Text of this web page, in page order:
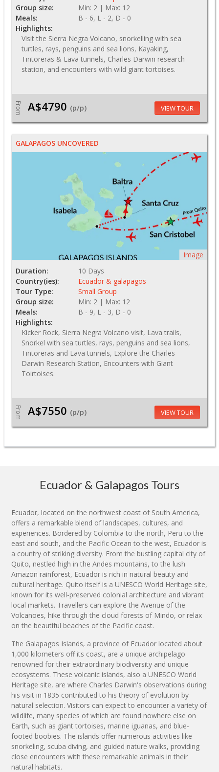
Group size:
Min: 2 | Max: 12
Meals:
B - 6, L - 2, D - 0
Highlights:
Visit the Sierra Negra Volcano, snorkelling with sea
turtles, rays, penguins and sea lions, Kayaking,
Tintoreras & Lava tunnels, Charles Darwin research
station, and encounters with wild giant tortoises.
From A$4790 (p/p) VIEW TOUR
GALAPAGOS UNCOVERED
Image
Duration:
10 Days
Country(ies):
Ecuador & galapagos
Tour Type:
Small Group
Group size:
Min: 2 | Max: 12
Meals:
B - 9, L - 3, D - 0
Highlights:
Kicker Rock, Sierra Negra Volcano visit, Lava trails,
Snorkel with sea turtles, rays, penguins and sea lions,
Tintoreras and Lava tunnels, Explore the Charles
Darwin Research Station, Encounters with Giant
Toirtoises.
From A$7550 (p/p) VIEW TOUR
Ecuador & Galapagos Tours
Ecuador, located on the northwest coast of South America,
offers a remarkable blend of landscapes, cultures, and
experiences. Bordered by Colombia to the north, Peru to the
east and south, and the Pacific Ocean to the west, Ecuador is
a country of striking diversity. From the bustling capital city of
Quito, nestled high in the Andes mountains, to the lush
Amazon rainforest, Ecuador is rich in natural beauty and
cultural heritage. Quito itself is a UNESCO World Heritage site,
known for its well-preserved colonial architecture and vibrant
local markets. Travellers can explore the Avenue of the
Volcanoes, hike through the cloud forests of Mindo, or relax
on the beautiful beaches of the Pacific coast.
The Galapagos Islands, a province of Ecuador located about
1,000 kilometers off its coast, are a unique archipelago
renowned for their extraordinary biodiversity and unique
ecosystems. These volcanic islands, also a UNESCO World
Heritage site, are where Charles Darwin's observations during
his visit in 1835 contributed to his theory of evolution by
natural selection. Visitors can expect to encounter a variety of
wildlife, many species of which are found nowhere else on
Earth, such as giant tortoises, marine iguanas, and blue-
footed boobies. The islands offer numerous activities like
snorkeling, scuba diving, and guided nature walks, providing
close encounters with these remarkable animals in their
natural habitats.